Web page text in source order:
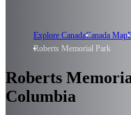
Explore CanadaCanada Map
Roberts Memorial Park
Roberts
Columbia